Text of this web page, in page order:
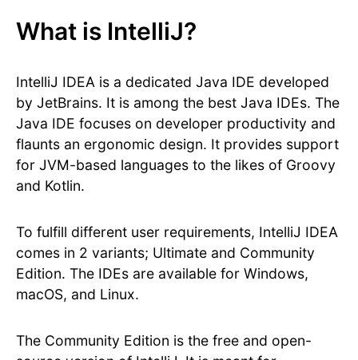
What is IntelliJ?
IntelliJ IDEA is a dedicated Java IDE developed
by JetBrains. It is among the best Java IDEs. The
Java IDE focuses on developer productivity and
flaunts an ergonomic design. It provides support
for JVM-based languages to the likes of Groovy
and Kotlin.
To fulfill different user requirements, IntelliJ IDEA
comes in 2 variants; Ultimate and Community
Edition. The IDEs are available for Windows,
macOS, and Linux.
The Community Edition is the free and open-